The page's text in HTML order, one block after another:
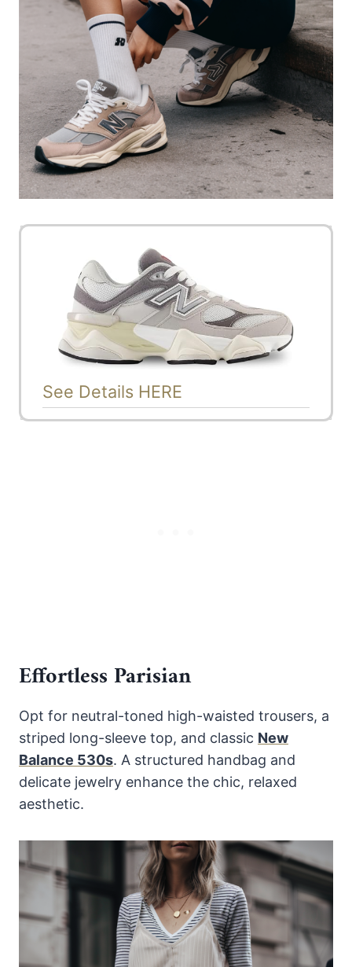
See Details HERE
Effortless Parisian
Opt for neutral-toned high-waisted trousers, a
striped long-sleeve top, and classic New
Balance 530s. A structured handbag and
delicate jewelry enhance the chic, relaxed
aesthetic.